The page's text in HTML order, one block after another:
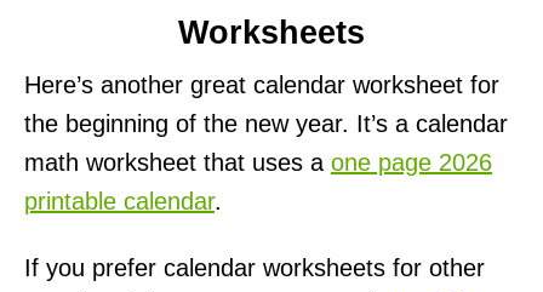
Worksheets
Here’s another great calendar worksheet for
the beginning of the new year. It’s a calendar
math worksheet that uses a one page 2026
printable calendar.
If you prefer calendar worksheets for other